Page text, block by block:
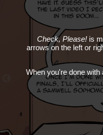
Check, Please! is
arrows on the left or
When you're done